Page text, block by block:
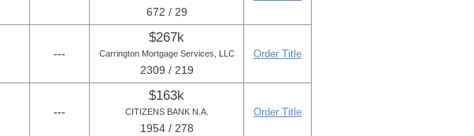
672 / 29
---
$267k
Carrington Mortgage Services, LLC
2309 / 219
Order Title
---
$163k
CITIZENS BANK N.A.
1954 / 278
Order Title